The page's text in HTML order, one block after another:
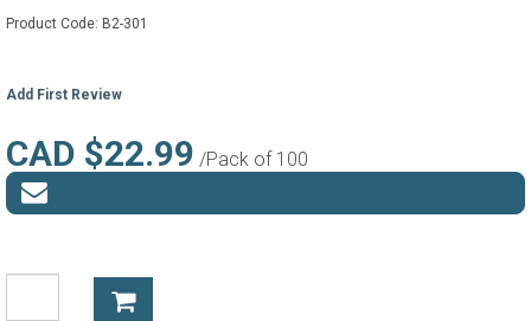
Product Code: B2-301
Add First Review
CAD $22.99 /Pack of 100